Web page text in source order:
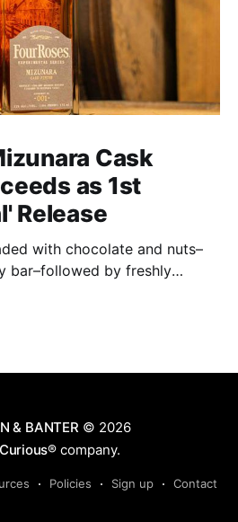
Cask
as 1st
Release
with chocolate and nuts–
bar–followed by freshly
Mizunara oak sweetens and
& BANTER © 2026
company.
Policies Sign up Contact